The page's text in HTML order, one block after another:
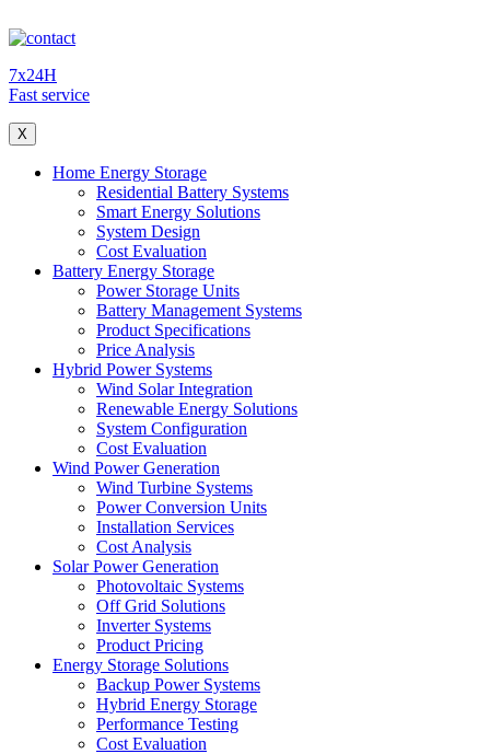
7x24H
Fast service
X
Home Energy Storage
Residential Battery Systems
Smart Energy Solutions
System Design
Cost Evaluation
Battery Energy Storage
Power Storage Units
Battery Management Systems
Product Specifications
Price Analysis
Hybrid Power Systems
Wind Solar Integration
Renewable Energy Solutions
System Configuration
Cost Evaluation
Wind Power Generation
Wind Turbine Systems
Power Conversion Units
Installation Services
Cost Analysis
Solar Power Generation
Photovoltaic Systems
Off Grid Solutions
Inverter Systems
Product Pricing
Energy Storage Solutions
Backup Power Systems
Hybrid Energy Storage
Performance Testing
Cost Evaluation